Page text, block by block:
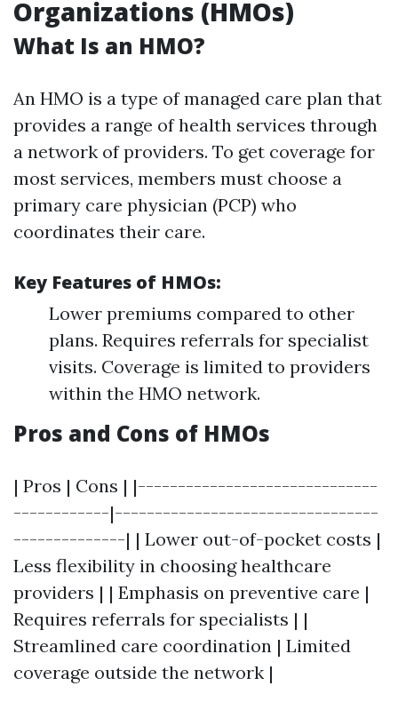
Organizations (HMOs)
What Is an HMO?
An HMO is a type of managed care plan that
provides a range of health services through
a network of providers. To get coverage for
most services, members must choose a
primary care physician (PCP) who
coordinates their care.
Key Features of HMOs:
Lower premiums compared to other
plans. Requires referrals for specialist
visits. Coverage is limited to providers
within the HMO network.
Pros and Cons of HMOs
| Pros | Cons | |------------------------------
------------|---------------------------------
--------------| | Lower out-of-pocket costs |
Less flexibility in choosing healthcare
providers | | Emphasis on preventive care |
Requires referrals for specialists | |
Streamlined care coordination | Limited
coverage outside the network |